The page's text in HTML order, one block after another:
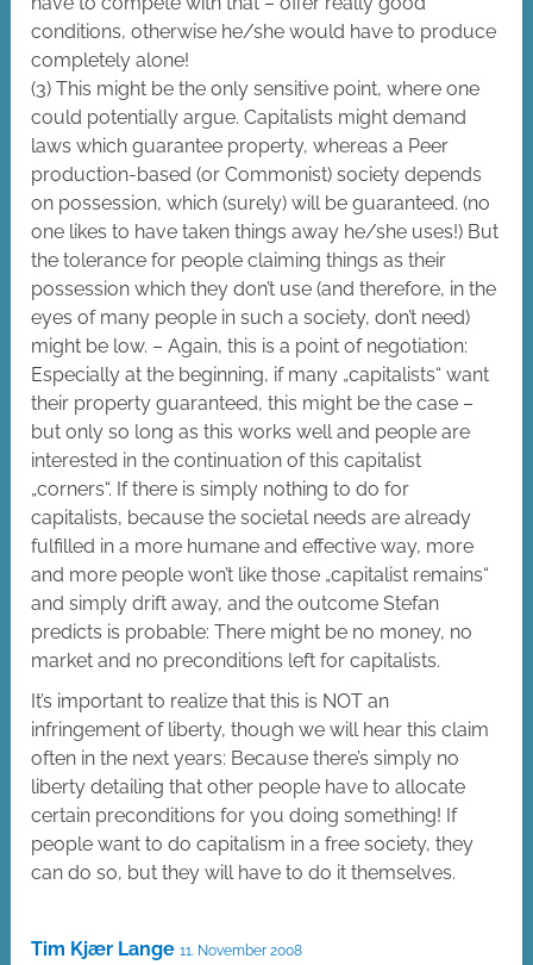
conditions, otherwise he/she would have to produce
completely alone!
(3) This might be the only sensitive point, where one
could potentially argue. Capitalists might demand
laws which guarantee property, whereas a Peer
production-based (or Commonist) society depends
on possession, which (surely) will be guaranteed. (no
one likes to have taken things away he/she uses!) But
the tolerance for people claiming things as their
possession which they don’t use (and therefore, in the
eyes of many people in such a society, don’t need)
might be low. – Again, this is a point of negotiation:
Especially at the beginning, if many „capitalists“ want
their property guaranteed, this might be the case –
but only so long as this works well and people are
interested in the continuation of this capitalist
„corners“. If there is simply nothing to do for
capitalists, because the societal needs are already
fulfilled in a more humane and effective way, more
and more people won’t like those „capitalist remains“
and simply drift away, and the outcome Stefan
predicts is probable: There might be no money, no
market and no preconditions left for capitalists.
It’s important to realize that this is NOT an
infringement of liberty, though we will hear this claim
often in the next years: Because there’s simply no
liberty detailing that other people have to allocate
certain preconditions for you doing something! If
people want to do capitalism in a free society, they
can do so, but they will have to do it themselves.
Tim Kjær Lange 11. November 2008